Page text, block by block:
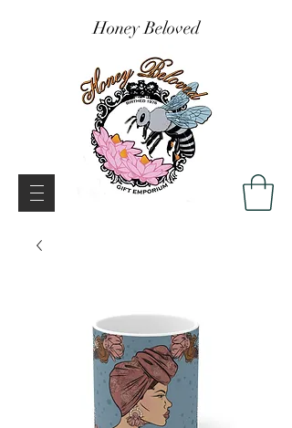
Honey Beloved